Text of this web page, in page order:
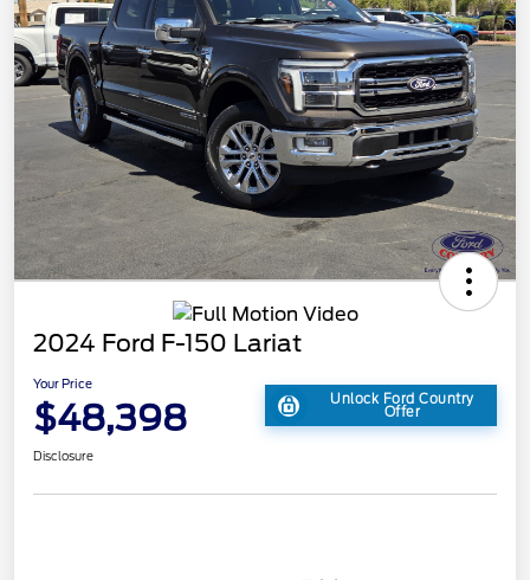
2024 Ford F-150 Lariat
Your Price
$48,398 Unlock Ford Country
Offer
Disclosure